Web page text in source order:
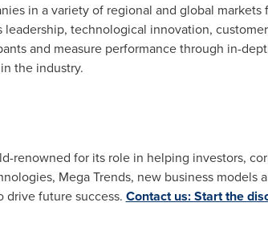
in a variety of regional and global
technological innovation,
and measure performance through in-
the industry.
renowned for its role in helping investors,
Mega Trends, new business models
future success. Contact us: Start the